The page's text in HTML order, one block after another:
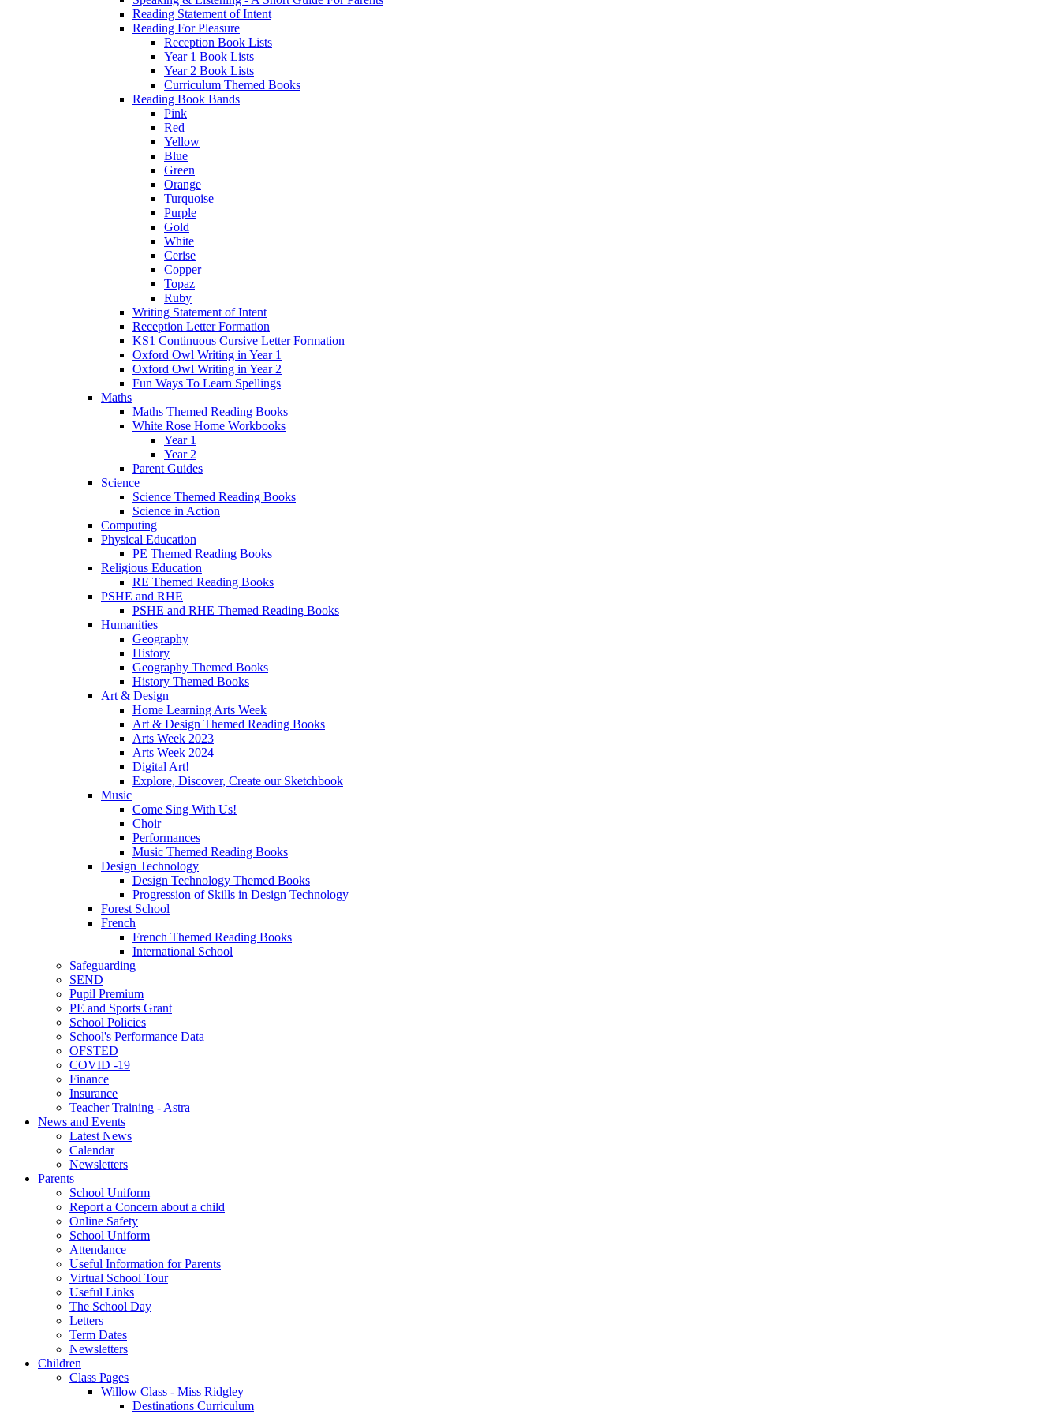
Reading Statement of Intent
Reading For Pleasure
Reception Book Lists
Year 1 Book Lists
Year 2 Book Lists
Curriculum Themed Books
Reading Book Bands
Pink
Red
Yellow
Blue
Green
Orange
Turquoise
Purple
Gold
White
Cerise
Copper
Topaz
Ruby
Writing Statement of Intent
Reception Letter Formation
KS1 Continuous Cursive Letter Formation
Oxford Owl Writing in Year 1
Oxford Owl Writing in Year 2
Fun Ways To Learn Spellings
Maths
Maths Themed Reading Books
White Rose Home Workbooks
Year 1
Year 2
Parent Guides
Science
Science Themed Reading Books
Science in Action
Computing
Physical Education
PE Themed Reading Books
Religious Education
RE Themed Reading Books
PSHE and RHE
PSHE and RHE Themed Reading Books
Humanities
Geography
History
Geography Themed Books
History Themed Books
Art & Design
Home Learning Arts Week
Art & Design Themed Reading Books
Arts Week 2023
Arts Week 2024
Digital Art!
Explore, Discover, Create our Sketchbook
Music
Come Sing With Us!
Choir
Performances
Music Themed Reading Books
Design Technology
Design Technology Themed Books
Progression of Skills in Design Technology
Forest School
French
French Themed Reading Books
International School
Safeguarding
SEND
Pupil Premium
PE and Sports Grant
School Policies
School's Performance Data
OFSTED
COVID -19
Finance
Insurance
Teacher Training - Astra
News and Events
Latest News
Calendar
Newsletters
Parents
School Uniform
Report a Concern about a child
Online Safety
School Uniform
Attendance
Useful Information for Parents
Virtual School Tour
Useful Links
The School Day
Letters
Term Dates
Newsletters
Children
Class Pages
Willow Class - Miss Ridgley
Destinations Curriculum